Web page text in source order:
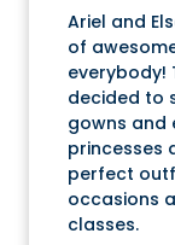
Ariel and
of
everybody!
decided to
gowns and
princesses
perfect
occasions
classes.